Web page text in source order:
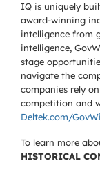
IQ is uniquely
award-winning
intelligence from
intelligence,
stage
navigate the
companies rely
competition and
Deltek.com/
To learn more
HISTORICAL